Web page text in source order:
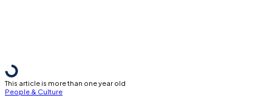
This article is more than one year old
People & Culture